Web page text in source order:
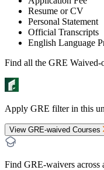
Resume or CV
Personal Statement
Official Transcripts
English Language
Find all the GRE Waived-
Apply GRE filter in this
View GRE-waived Courses
Find GRE-waivers across